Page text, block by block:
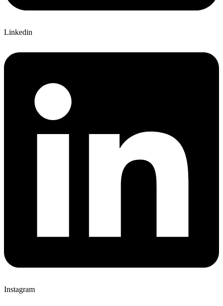
Linkedin
Instagram